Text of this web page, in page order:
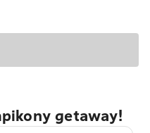
getaway!